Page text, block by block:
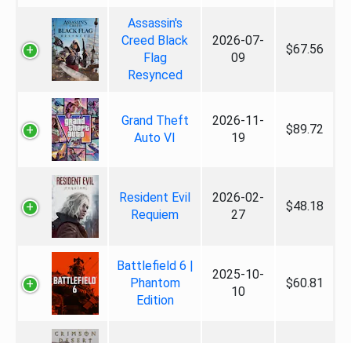
Assassin's
Creed Black
Flag
Resynced
2026-07-
09
$67.56
Grand Theft
Auto VI
2026-11-
19
$89.72
Resident Evil
Requiem
2026-02-
27
$48.18
Battlefield 6 |
Phantom
Edition
2025-10-
10
$60.81